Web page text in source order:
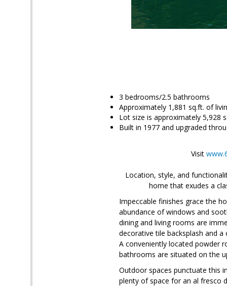
3 bedrooms/2.5 bathrooms
Approximately 1,881 sq.ft. of
Lot size is approximately 5,928
Built in 1977 and upgraded
Visit
Location, style, and
home that exudes a
Impeccable finishes grace the
abundance of windows and
dining and living rooms are
decorative tile backsplash and
A conveniently located powder
bathrooms are situated on the
Outdoor spaces punctuate this
plenty of space for an al fresco